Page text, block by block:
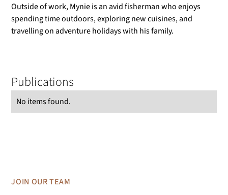
Outside of work, Mynie is an avid fisherman who enjoys
spending time outdoors, exploring new cuisines, and
travelling on adventure holidays with his family.
Publications
No items found.
JOIN OUR TEAM